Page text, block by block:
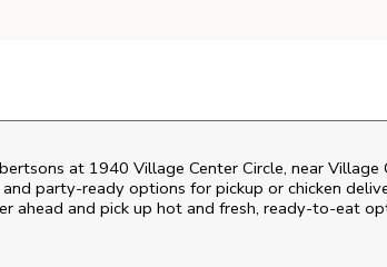
at 1940 Village Center Circle, near
party-ready options for pickup or chicken
ahead and pick up hot and fresh, ready-to-eat